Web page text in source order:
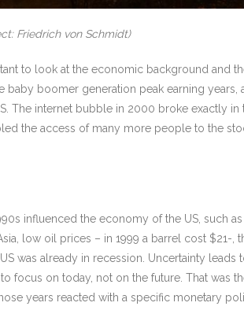
Friedrich von Schmidt)
to look at the economic background and
baby boomer generation peak earning years,
The internet bubble in 2000 broke exactly
the access of many more people to the
influenced the economy of the US, such
low oil prices – in 1999 a barrel cost $21-,
was already in recession. Uncertainty leads
focus on today, not on the future. That was
years reacted with a specific monetary